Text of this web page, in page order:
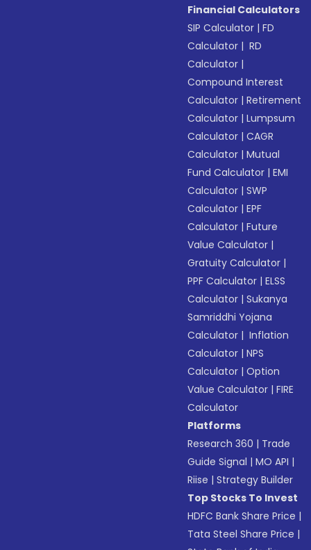
Financial Calculators
SIP Calculator |FD
Calculator | RD
Calculator |
Compound Interest
Calculator |Retirement
Calculator |Lumpsum
Calculator |CAGR
Calculator |Mutual
Fund Calculator |EMI
Calculator |SWP
Calculator |EPF
Calculator |Future
Value Calculator |
Gratuity Calculator |
PPF Calculator |ELSS
Calculator |Sukanya
Samriddhi Yojana
Calculator | Inflation
Calculator |NPS
Calculator |Option
Value Calculator |FIRE
Calculator
Platforms
Research 360 | Trade
Guide Signal |MO API |
Riise |Strategy Builder
Top Stocks To Invest
HDFC Bank Share Price |
Tata Steel Share Price |